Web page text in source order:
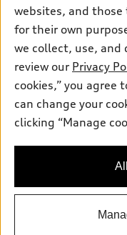
Apply for financing
Audi Financial Services
Audi collection store
Accessories
Roadside Assistance
Contact Us
About Audi
Sitemap
Privacy Policy
© 2026 Audi of
Audi of America takes
information on the
availability may change,
websites, and
for their own
we collect, use, and
review our Privacy
cookies,” you agree
can change your
clicking “Manage